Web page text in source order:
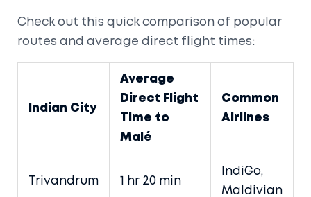
Check out this quick comparison of popular
routes and average direct flight times:
Indian City
Average
Direct Flight
Time to
Malé
Common
Airlines
Trivandrum 1 hr 20 min
IndiGo,
Maldivian